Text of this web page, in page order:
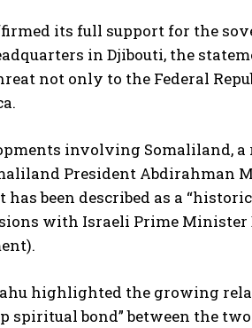
its full support for the
in Djibouti, the
not only to the Federal
involving Somaliland,
President Abdirahman
been described as a
with Israeli Prime Minister
highlighted the growing
spiritual bond” between the